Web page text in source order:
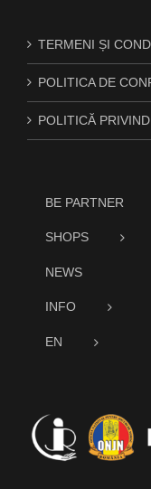
TERMENI ȘI
POLITICA DE
POLITICĂ
BE PARTNER
SHOPS
NEWS
INFO
EN